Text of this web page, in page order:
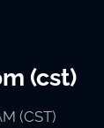
(cst)
(CST)